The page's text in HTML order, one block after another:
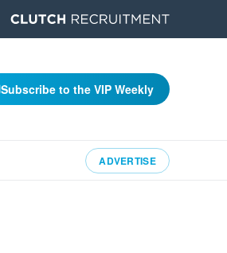
Subscribe to the VIP Weekly
ADVERTISE